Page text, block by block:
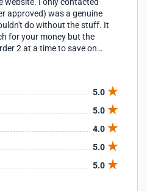
approved) was a genuine
do without the stuff. It
for your money but the
2 at a time to save on
in Feb 2013 and have just
tooth comb is used. The
by Boots the chemist - that
5.0
5.0
4.0
5.0
5.0